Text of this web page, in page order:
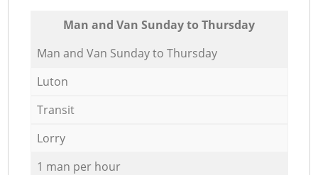
Мan аnd Van Sunday to Thursday
Мan аnd Van Sunday to Thursday
Luton
Transit
Lorry
1 man per hour